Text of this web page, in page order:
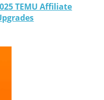
TEMU Affiliate